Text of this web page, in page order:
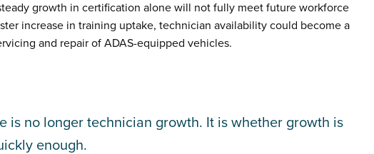
growth in certification alone will not fully meet future workforce
increase in training uptake, technician availability could become a
and repair of ADAS-equipped vehicles.
is no longer technician growth. It is whether growth is
enough.